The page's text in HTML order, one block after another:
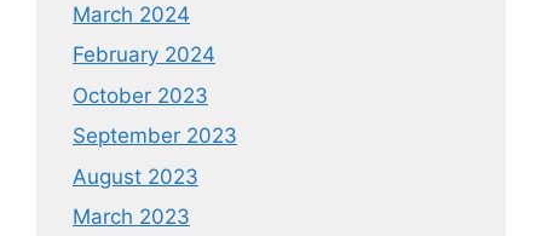
March 2024
February 2024
October 2023
September 2023
August 2023
March 2023